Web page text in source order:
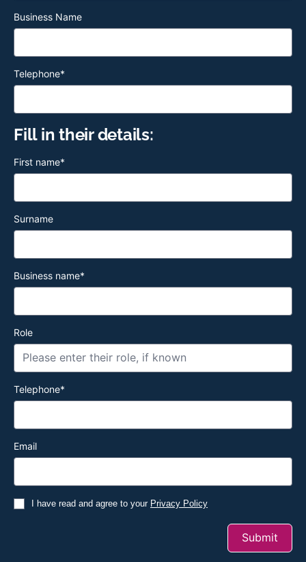
Business Name
Telephone*
Fill in their details:
First name*
Surname
Business name*
Role
Telephone*
Email
I have read and agree to your Privacy Policy
Submit